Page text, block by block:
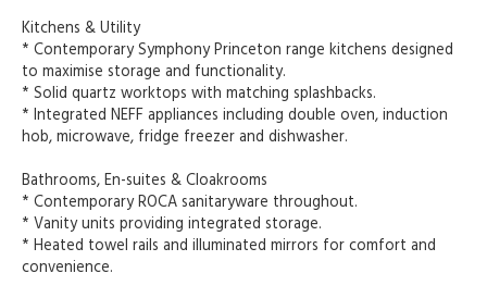
Kitchens & Utility
* Contemporary Symphony Princeton range kitchens designed
to maximise storage and functionality.
* Solid quartz worktops with matching splashbacks.
* Integrated NEFF appliances including double oven, induction
hob, microwave, fridge freezer and dishwasher.
Bathrooms, En-suites & Cloakrooms
* Contemporary ROCA sanitaryware throughout.
* Vanity units providing integrated storage.
* Heated towel rails and illuminated mirrors for comfort and
convenience.